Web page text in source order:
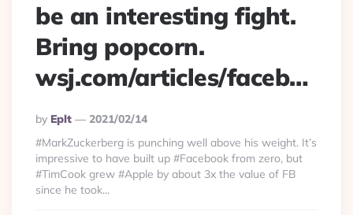
be an interesting fight.
Bring popcorn.
wsj.com/articles/faceb…
Posted
By
By Eplt
2021/02/14
#MarkZuckerberg is punching well above his weight. It’s
impressive to have built up #Facebook from zero, but
#TimCook grew #Apple by about 3x the value of FB
since he took...